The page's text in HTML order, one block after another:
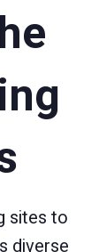
sites to
diverse